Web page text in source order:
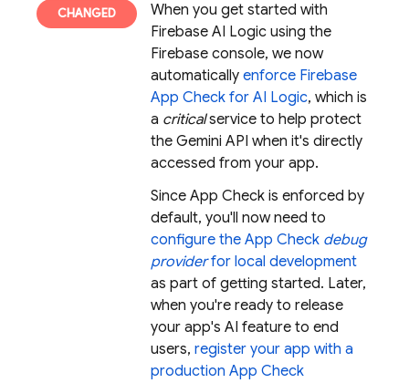
When you get started with
Firebase AI Logic using the
Firebase console, we now
automatically enforce Firebase
App Check for AI Logic, which is
a criticalservice to help protect
the Gemini API when it's directly
accessed from your app.
Since App Check is enforced by
default, you'll now need to
configure the App Check debug
providerfor local development
as part of getting started. Later,
when you're ready to release
your app's AI feature to end
users, register your app with a
production App Check